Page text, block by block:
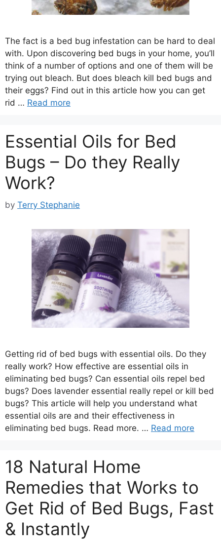
The fact is a bed bug infestation can be hard to deal
with. Upon discovering bed bugs in your home, you’ll
think of a number of options and one of them will be
trying out bleach. But does bleach kill bed bugs and
their eggs? Find out in this article how you can get
rid … Read more
Essential Oils for Bed
Bugs – Do they Really
Work?
by Terry Stephanie
Getting rid of bed bugs with essential oils. Do they
really work? How effective are essential oils in
eliminating bed bugs? Can essential oils repel bed
bugs? Does lavender essential really repel or kill bed
bugs? This article will help you understand what
essential oils are and their effectiveness in
eliminating bed bugs. Read more. … Read more
18 Natural Home
Remedies that Works to
Get Rid of Bed Bugs, Fast
& Instantly